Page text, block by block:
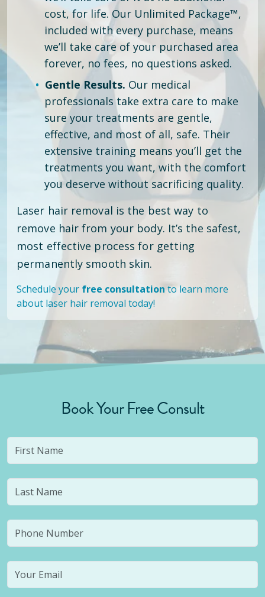
cost, for life. Our Unlimited Package™,
included with every purchase, means
we’ll take care of your purchased area
forever, no fees, no questions asked.
Gentle Results. Our medical
professionals take extra care to make
sure your treatments are gentle,
effective, and most of all, safe. Their
extensive training means you’ll get the
treatments you want, with the comfort
you deserve without sacrificing quality.
Laser hair removal is the best way to
remove hair from your body. It’s the safest,
most effective process for getting
permanently smooth skin.
Schedule your free consultation to learn more
about laser hair removal today!
Book Your Free Consult